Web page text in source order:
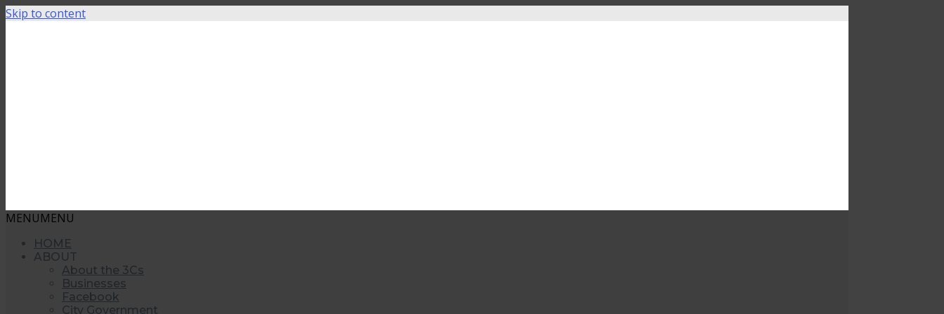
Skip to content
MENUMENU
HOME
ABOUT
About the 3Cs
Businesses
Facebook
City Government